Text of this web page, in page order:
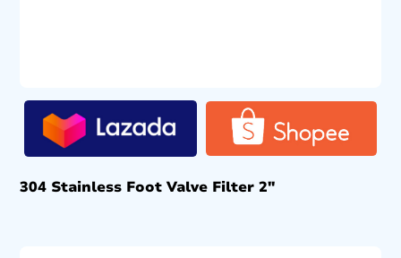
304 Stainless Foot Valve Filter 2″